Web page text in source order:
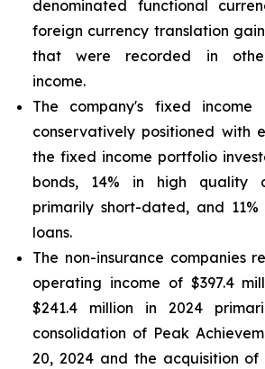
denominated functional
foreign currency translation
that were recorded in other
income.
The company's fixed income
conservatively positioned with
the fixed income portfolio
bonds, 14% in high quality
primarily short-dated, and
loans.
The non-insurance companies
operating income of $397.4
$241.4 million in 2024
consolidation of Peak
20, 2024 and the acquisition of